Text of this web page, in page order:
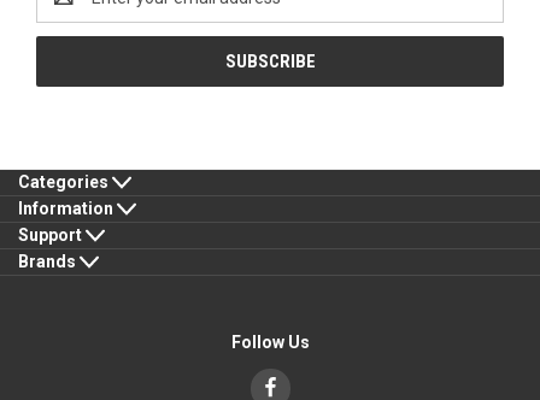
Address
Categories
Information
Support
Brands
Follow Us